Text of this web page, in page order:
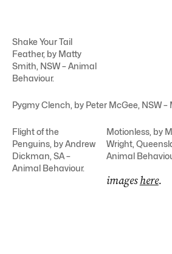
Shake Your Tail
Feather, by Matty
Smith, NSW – Animal
Behaviour.
Pygmy Clench, by Peter McGee, NSW
Flight of the
Penguins, by Andrew
Dickman, SA –
Animal Behaviour.
Motionless, by
Wright,
Animal
imageshere.